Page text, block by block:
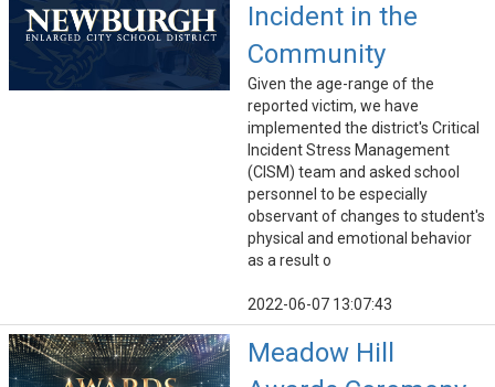
Incident in the
Community
Given the age-range of the
reported victim, we have
implemented the district's Critical
Incident Stress Management
(CISM) team and asked school
personnel to be especially
observant of changes to student's
physical and emotional behavior
as a result o
2022-06-07 13:07:43
Meadow Hill